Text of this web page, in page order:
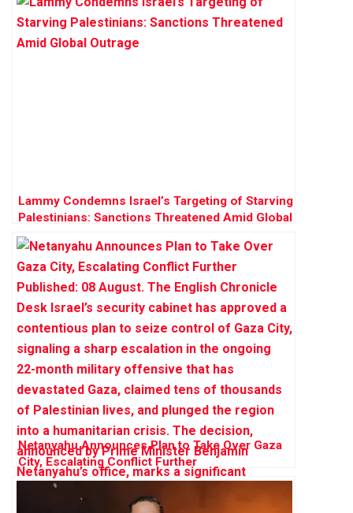
Lammy Condemns Israel’s Targeting of Starving
Palestinians: Sanctions Threatened Amid Global
Outrage
Netanyahu Announces Plan to Take Over Gaza
City, Escalating Conflict Further